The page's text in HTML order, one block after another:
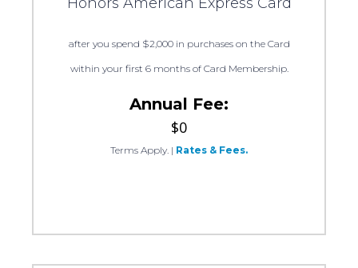
after you spend $2,000 in purchases on the Card
within your first 6 months of Card Membership.
Annual Fee:
$0
Terms Apply. | Rates & Fees.